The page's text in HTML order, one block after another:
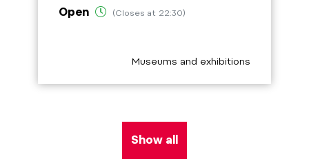
Open (Closes at 22:30)
aria.poi_category_prefix
Museums and exhibitions
Show all